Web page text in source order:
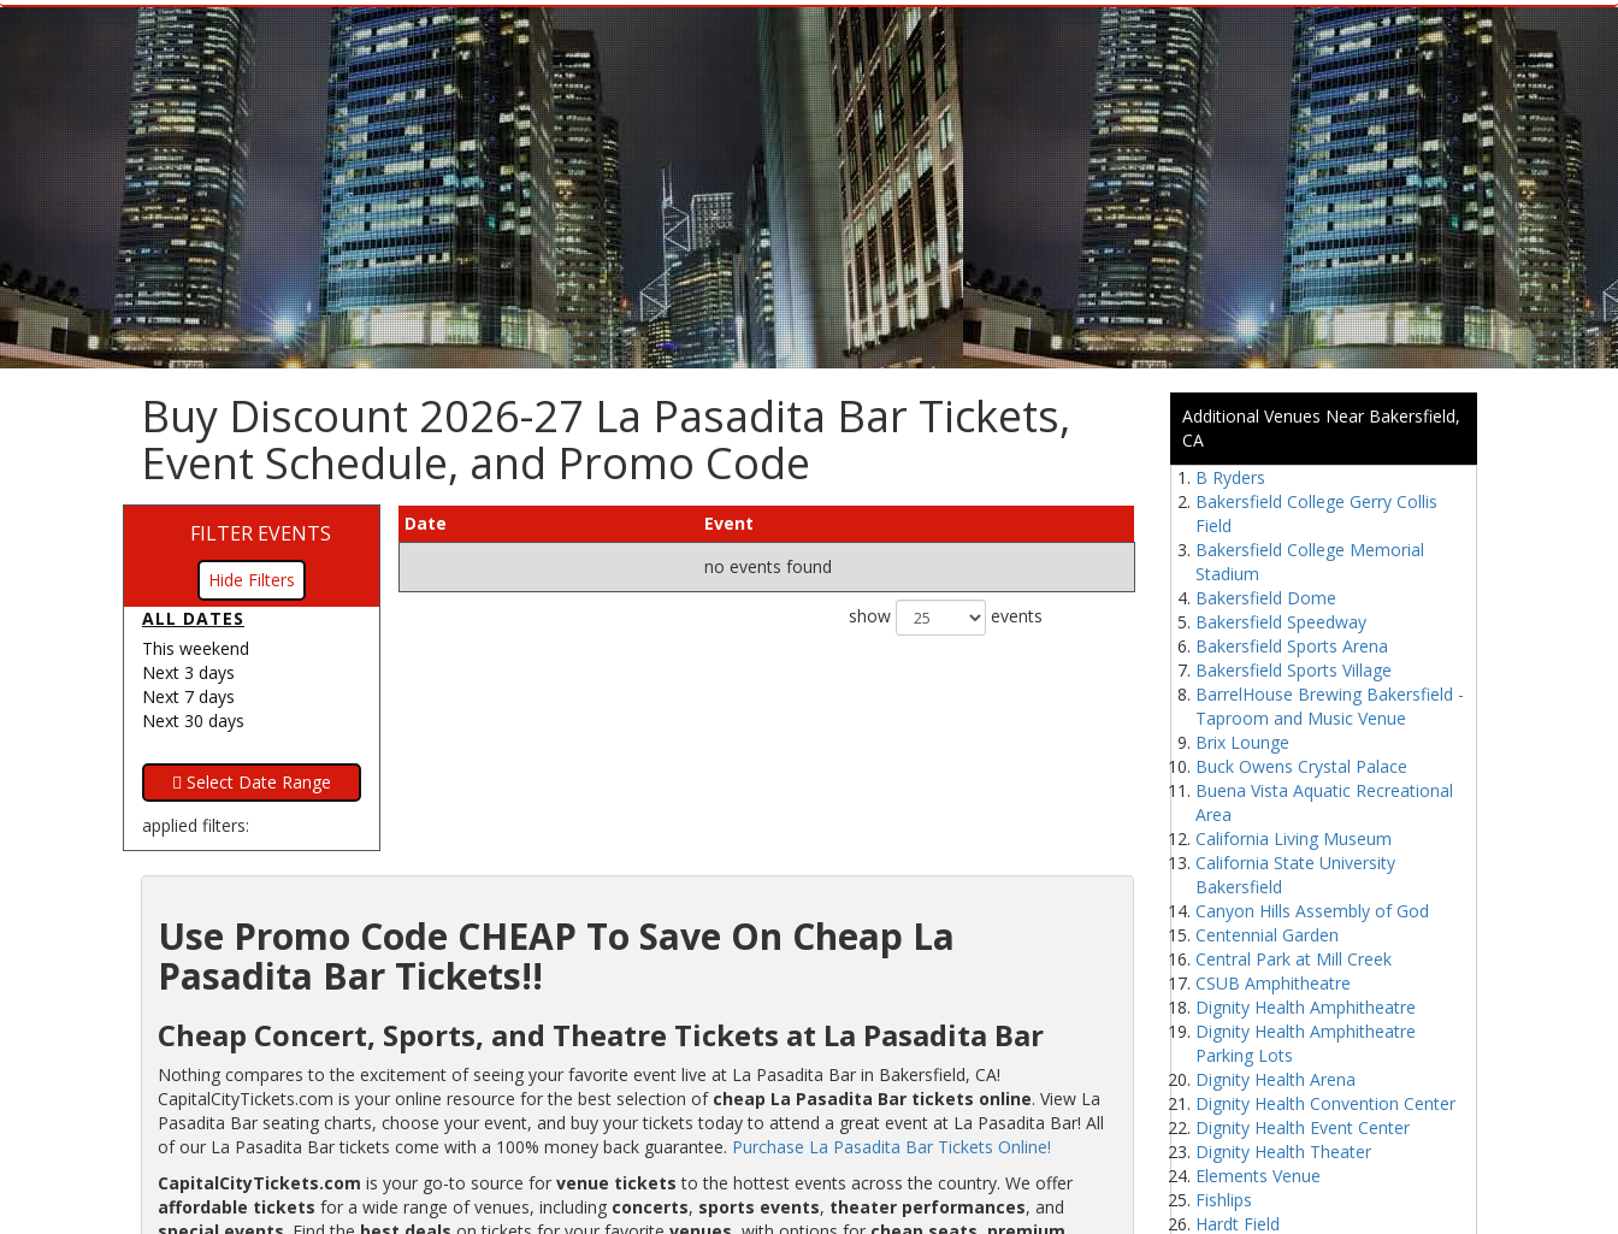
Buy Discount 2026-27 La Pasadita Bar Tickets,
Event Schedule, and Promo Code
FILTER EVENTS
Filters
ALL DATES
This weekend
Next 3 days
Next 7 days
Next 30 days
applied filters:
Date
Event
no events found
show events
Use Promo Code CHEAP To Save On Cheap La
Pasadita Bar Tickets!!
Cheap Concert, Sports, and Theatre Tickets at La Pasadita Bar
Nothing compares to the excitement of seeing your favorite event live at La Pasadita Bar in Bakersfield, CA!
CapitalCityTickets.com is your online resource for the best selection of cheap La Pasadita Bar tickets online. View La
Pasadita Bar seating charts, choose your event, and buy your tickets today to attend a great event at La Pasadita Bar! All
of our La Pasadita Bar tickets come with a 100% money back guarantee. Purchase La Pasadita Bar Tickets Online!
CapitalCityTickets.com is your go-to source for venue tickets to the hottest events across the country. We offer
affordable tickets for a wide range of venues, including concerts, sports events, theater performances, and
Additional Venues Near Bakersfield,
CA
B Ryders
Bakersfield College Gerry Collis
Field
Bakersfield College Memorial
Stadium
Bakersfield Dome
Bakersfield Speedway
Bakersfield Sports Arena
Bakersfield Sports Village
BarrelHouse Brewing Bakersfield -
Taproom and Music Venue
Brix Lounge
Buck Owens Crystal Palace
Buena Vista Aquatic Recreational
Area
California Living Museum
California State University
Bakersfield
Canyon Hills Assembly of God
Centennial Garden
Central Park at Mill Creek
CSUB Amphitheatre
Dignity Health Amphitheatre
Dignity Health Amphitheatre
Parking Lots
Dignity Health Arena
Dignity Health Convention Center
Dignity Health Event Center
Dignity Health Theater
Elements Venue
Fishlips
Hardt Field